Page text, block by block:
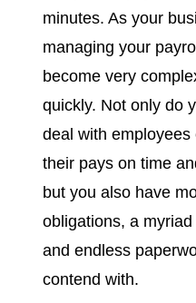
minutes. As your
managing your
become very
quickly. Not only do
deal with employees
their pays on time
but you also have
obligations, a
and endless
contend with.